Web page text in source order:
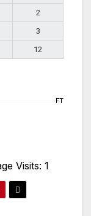
2
3
12
FT
Visits: 1